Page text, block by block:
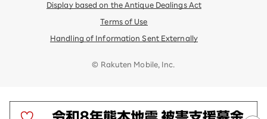
Display based on the Antique Dealings Act
Terms of Use
Handling of Information Sent Externally
© Rakuten Mobile, Inc.